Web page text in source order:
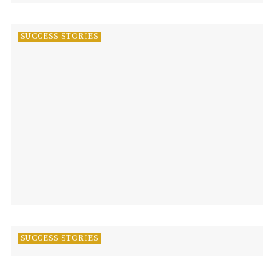
SUCCESS STORIES
SUCCESS STORIES